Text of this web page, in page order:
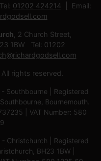
01202 424214
Email:
, 2 Church Street,
1BW Tel: 01202
rights reserved.
Southbourne | Registered
Bournemouth.
| VAT Number: 580
Christchurch | Registered
BH23 1BW |